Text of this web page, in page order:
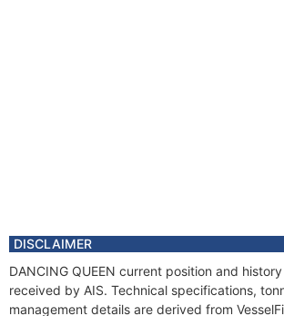
DISCLAIMER
DANCING QUEEN current position and
received by AIS. Technical specifications,
management details are derived from